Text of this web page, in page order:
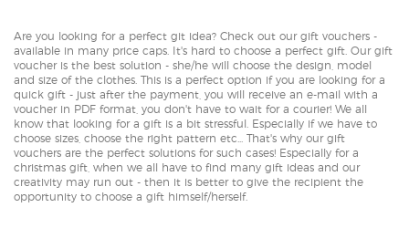
Are you looking for a perfect git idea? Check out our gift vouchers -
available in many price caps. It's hard to choose a perfect gift. Our gift
voucher is the best solution - she/he will choose the design, model
and size of the clothes. This is a perfect option if you are looking for a
quick gift - just after the payment, you will receive an e-mail with a
voucher in PDF format, you don't have to wait for a courier! We all
know that looking for a gift is a bit stressful. Especially if we have to
choose sizes, choose the right pattern etc... That's why our gift
vouchers are the perfect solutions for such cases! Especially for a
christmas gift, when we all have to find many gift ideas and our
creativity may run out - then it is better to give the recipient the
opportunity to choose a gift himself/herself.